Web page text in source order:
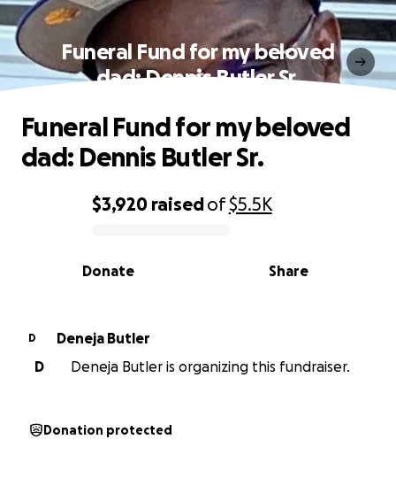
Funeral Fund for my beloved
dad: Dennis Butler Sr.
0% complete
$3,920 raisedof$5.5K
Share
Donate
Funeral Fund for my beloved
dad: Dennis Butler Sr.
D
Deneja Butler
D
Deneja Butler is organizing this fundraiser.
Donation protected